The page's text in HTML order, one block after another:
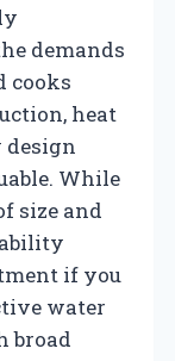
demands
cooks
heat
design
While
size and
if you
water
broad